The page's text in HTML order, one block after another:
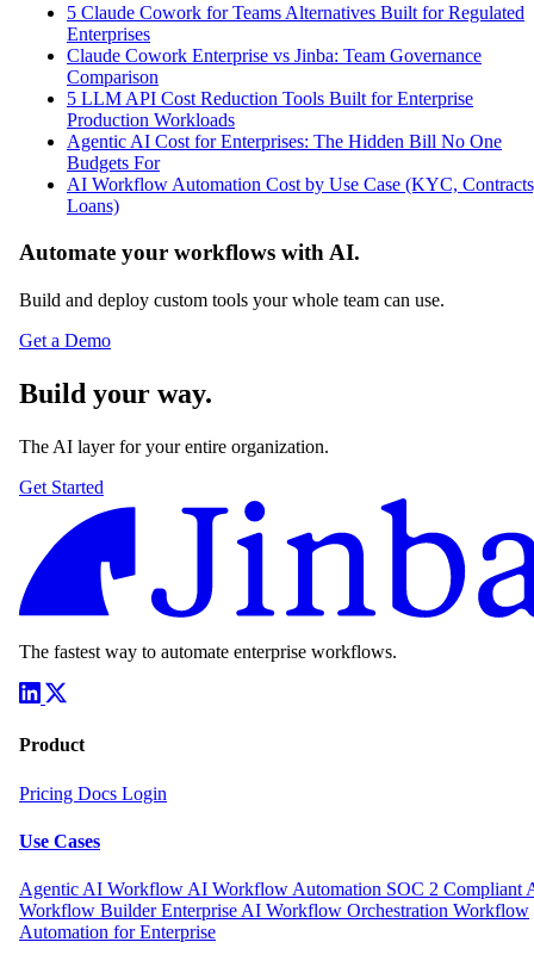
5 Claude Cowork for Teams Alternatives Built for Regulated
Enterprises
Claude Cowork Enterprise vs Jinba: Team Governance
Comparison
5 LLM API Cost Reduction Tools Built for Enterprise
Production Workloads
Agentic AI Cost for Enterprises: The Hidden Bill No One
Budgets For
AI Workflow Automation Cost by Use Case (KYC,
Loans)
Automate your workflows with AI.
Build and deploy custom tools your whole team can use.
Get a Demo
Build your way.
The AI layer for your entire organization.
Get Started
The fastest way to automate enterprise workflows.
Product
Pricing Docs Login
Use Cases
Agentic AI Workflow AI Workflow Automation SOC 2 Compliant
Workflow BuilderEnterprise AI Workflow Orchestration Workflow
Automation for Enterprise